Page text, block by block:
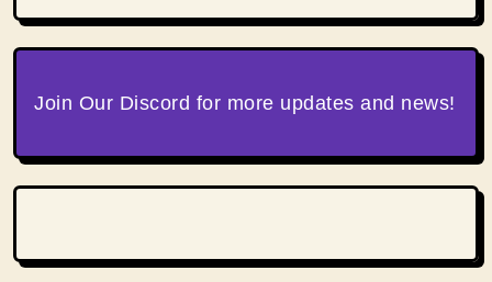
Join Our Discord for more updates and news!